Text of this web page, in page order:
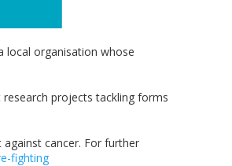
local organisation whose
projects tackling forms
cancer. For further
fighting